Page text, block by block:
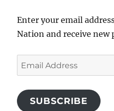
Enter your email
Nation and receive new
Email
Address
SUBSCRIBE